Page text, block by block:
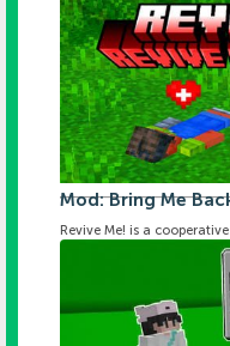
Mod: Bring Me
Revive Me! is a